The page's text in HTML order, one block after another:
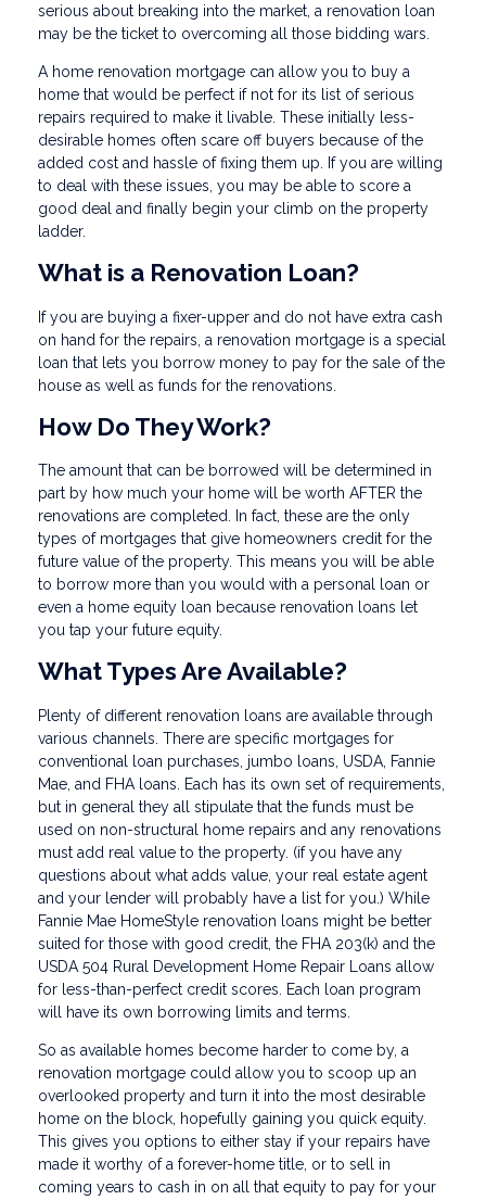
serious about breaking into the market, a renovation loan
may be the ticket to overcoming all those bidding wars.
A home renovation mortgage can allow you to buy a
home that would be perfect if not for its list of serious
repairs required to make it livable. These initially less-
desirable homes often scare off buyers because of the
added cost and hassle of fixing them up. If you are willing
to deal with these issues, you may be able to score a
good deal and finally begin your climb on the property
ladder.
What is a Renovation Loan?
If you are buying a fixer-upper and do not have extra cash
on hand for the repairs, a renovation mortgage is a special
loan that lets you borrow money to pay for the sale of the
house as well as funds for the renovations.
How Do They Work?
The amount that can be borrowed will be determined in
part by how much your home will be worth AFTER the
renovations are completed. In fact, these are the only
types of mortgages that give homeowners credit for the
future value of the property. This means you will be able
to borrow more than you would with a personal loan or
even a home equity loan because renovation loans let
you tap your future equity.
What Types Are Available?
Plenty of different renovation loans are available through
various channels. There are specific mortgages for
conventional loan purchases, jumbo loans, USDA, Fannie
Mae, and FHA loans. Each has its own set of requirements,
but in general they all stipulate that the funds must be
used on non-structural home repairs and any renovations
must add real value to the property. (if you have any
questions about what adds value, your real estate agent
and your lender will probably have a list for you.) While
Fannie Mae HomeStyle renovation loans might be better
suited for those with good credit, the FHA 203(k) and the
USDA 504 Rural Development Home Repair Loans allow
for less-than-perfect credit scores. Each loan program
will have its own borrowing limits and terms.
So as available homes become harder to come by, a
renovation mortgage could allow you to scoop up an
overlooked property and turn it into the most desirable
home on the block, hopefully gaining you quick equity.
This gives you options to either stay if your repairs have
made it worthy of a forever-home title, or to sell in
coming years to cash in on all that equity to pay for your